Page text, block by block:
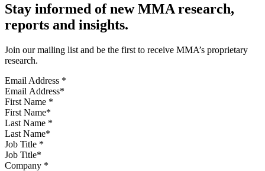
Stay informed of new MMA research,
reports and insights.
Join our mailing list and be the first to receive MMA’s proprietary
research.
Email Address *
First Name *
Last Name *
Job Title *
Company *